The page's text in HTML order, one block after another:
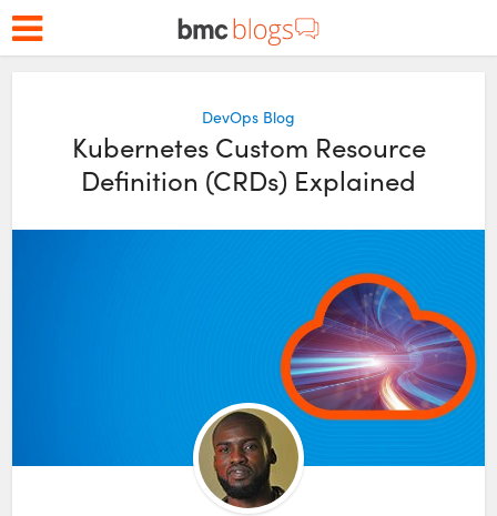
DevOps Blog
Kubernetes Custom Resource
Definition (CRDs) Explained